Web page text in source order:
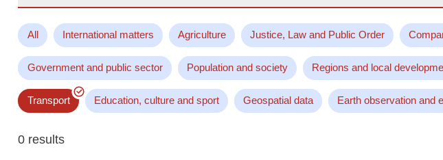
All International matters Agriculture Justice, Law and Public Order
Government and public sector Population and society Regions and local
Transport Education, culture and sport Geospatial data Earth observation and
0 results